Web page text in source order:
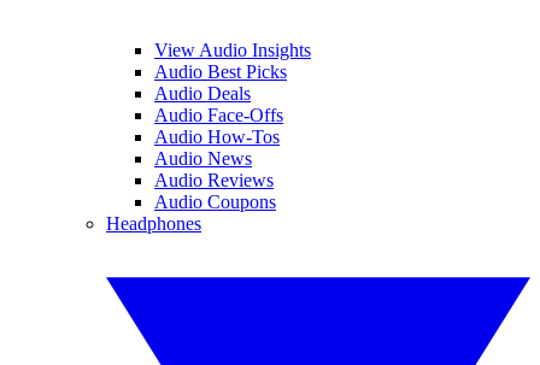
View Audio Insights
Audio Best Picks
Audio Deals
Audio Face-Offs
Audio How-Tos
Audio News
Audio Reviews
Audio Coupons
Headphones